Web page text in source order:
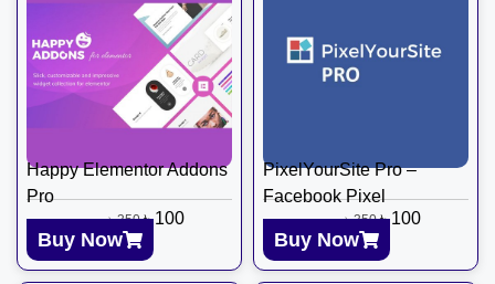
Happy Elementor Addons
Pro
৳350 ৳100
Buy Now
PixelYourSite Pro –
Facebook Pixel
৳350 ৳100
Buy Now